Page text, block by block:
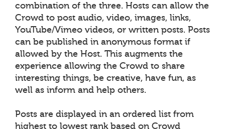
combination of the three. Hosts can allow the
Crowd to post audio, video, images, links,
YouTube/Vimeo videos, or written posts. Posts
can be published in anonymous format if
allowed by the Host. This augments the
experience allowing the Crowd to share
interesting things, be creative, have fun, as
well as inform and help others.
Posts are displayed in an ordered list from
highest to lowest rank based on Crowd